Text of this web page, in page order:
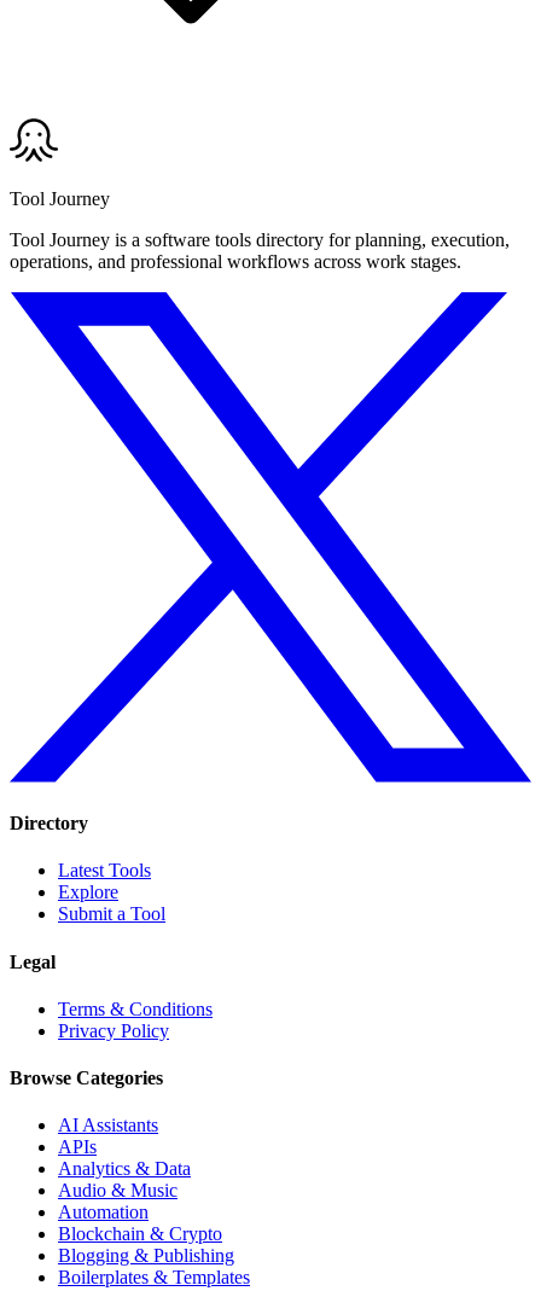
Tool Journey
Tool Journey is a software tools directory for planning, execution,
operations, and professional workflows across work stages.
Directory
Latest Tools
Explore
Submit a Tool
Legal
Terms & Conditions
Privacy Policy
Browse Categories
AI Assistants
APIs
Analytics & Data
Audio & Music
Automation
Blockchain & Crypto
Blogging & Publishing
Boilerplates & Templates